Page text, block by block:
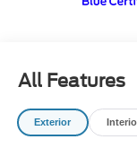
All Features
Exterior